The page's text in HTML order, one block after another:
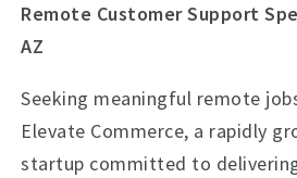
Remote Customer Support
AZ
Seeking meaningful remote
Elevate Commerce, a rapidly
startup committed to